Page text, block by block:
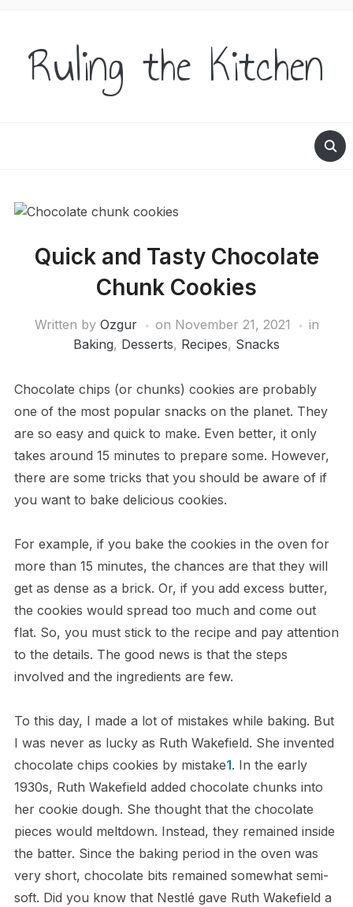
Ruling the Kitchen
Quick and Tasty Chocolate
Chunk Cookies
Written by Ozgur on November 21, 2021
in
Baking, Desserts, Recipes, Snacks
Chocolate chips (or chunks) cookies are probably
one of the most popular snacks on the planet. They
are so easy and quick to make. Even better, it only
takes around 15 minutes to prepare some. However,
there are some tricks that you should be aware of if
you want to bake delicious cookies.
For example, if you bake the cookies in the oven for
more than 15 minutes, the chances are that they will
get as dense as a brick. Or, if you add excess butter,
the cookies would spread too much and come out
flat. So, you must stick to the recipe and pay attention
to the details. The good news is that the steps
involved and the ingredients are few.
To this day, I made a lot of mistakes while baking. But
I was never as lucky as Ruth Wakefield. She invented
chocolate chips cookies by mistake1. In the early
1930s, Ruth Wakefield added chocolate chunks into
her cookie dough. She thought that the chocolate
pieces would meltdown. Instead, they remained inside
the batter. Since the baking period in the oven was
very short, chocolate bits remained somewhat semi-
soft. Did you know that Nestlé gave Ruth Wakefield a